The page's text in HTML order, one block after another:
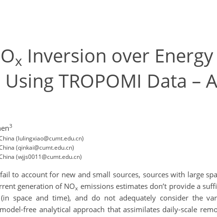
x Inversion over
TROPOMI Data –
3
(lulingxiao@cumt.edu.cn)
(qinkai@cumt.edu.cn)
(wjjs0011@cumt.edu.cn)
to account for new and small sources, sources with large
generation of NOx emissions estimates don’t provide a
space and time), and do not adequately consider the
free analytical approach that assimilates daily-scale